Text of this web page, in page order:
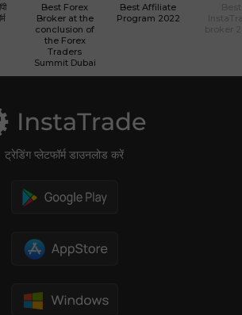
Best Forex
Broker at the
conclusion of
the Forex
Traders
Summit Dubai
Best Affiliate
Program 2022
ट्रेडिंग प्लेटफॉर्म डाउनलोड करें